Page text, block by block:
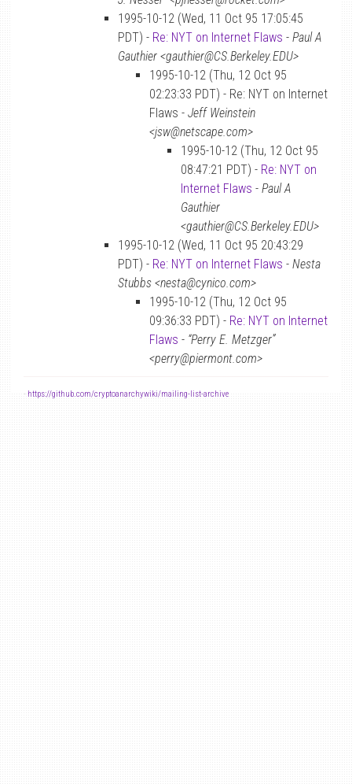
1995-10-12 (Wed, 11 Oct 95 17:05:45
PDT) - Re: NYT on Internet Flaws - Paul A
Gauthier <gauthier@CS.Berkeley.EDU>
1995-10-12 (Thu, 12 Oct 95
02:23:33 PDT) - Re: NYT on Internet
Flaws - Jeff Weinstein
<jsw@netscape.com>
1995-10-12 (Thu, 12 Oct 95
08:47:21 PDT) - Re: NYT on
Internet Flaws - Paul A
Gauthier
<gauthier@CS.Berkeley.EDU>
1995-10-12 (Wed, 11 Oct 95 20:43:29
PDT) - Re: NYT on Internet Flaws - Nesta
Stubbs <nesta@cynico.com>
1995-10-12 (Thu, 12 Oct 95
09:36:33 PDT) - Re: NYT on Internet
Flaws - “Perry E. Metzger”
<perry@piermont.com>
- https://github.com/cryptoanarchywiki/mailing-list-archive